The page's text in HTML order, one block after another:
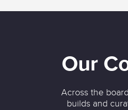
Our
Across the
builds and